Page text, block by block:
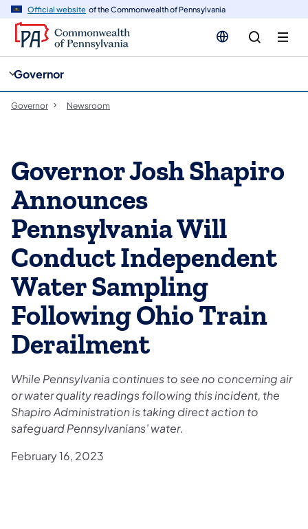
Official website of the Commonwealth of Pennsylvania
Governor
Governor Newsroom
Governor Josh Shapiro
Announces
Pennsylvania Will
Conduct Independent
Water Sampling
Following Ohio Train
Derailment
While Pennsylvania continues to see no concerning air
or water quality readings following this incident, the
Shapiro Administration is taking direct action to
safeguard Pennsylvanians’ water.
February 16, 2023